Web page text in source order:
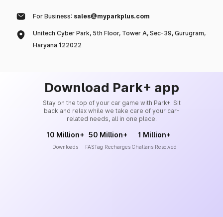
For Business: sales@myparkplus.com
Unitech Cyber Park, 5th Floor, Tower A, Sec-39, Gurugram,
Haryana 122022
Download Park+ app
Stay on the top of your car game with Park+. Sit
back and relax while we take care of your car-
related needs, all in one place.
10 Million+
Downloads
50 Million+
FASTag Recharges
1 Million+
Challans Resolved